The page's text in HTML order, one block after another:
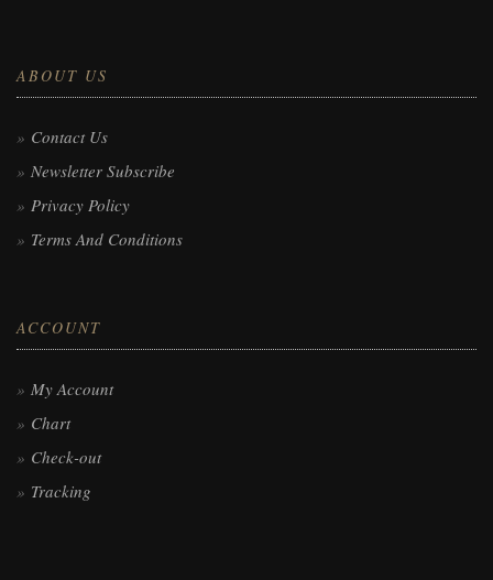
ABOUT US
Contact Us
Newsletter Subscribe
Privacy Policy
Terms And Conditions
ACCOUNT
My Account
Chart
Check-out
Tracking